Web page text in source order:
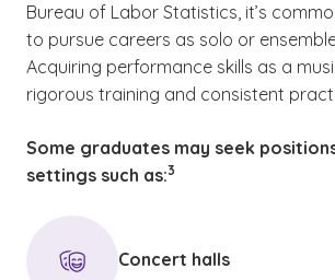
Bureau of Labor Statistics, it’s
to pursue careers as solo or
Acquiring performance skills as a
rigorous training and consistent
Some graduates may seek
settings such as:
(See disclaimer
3
)
Concert halls